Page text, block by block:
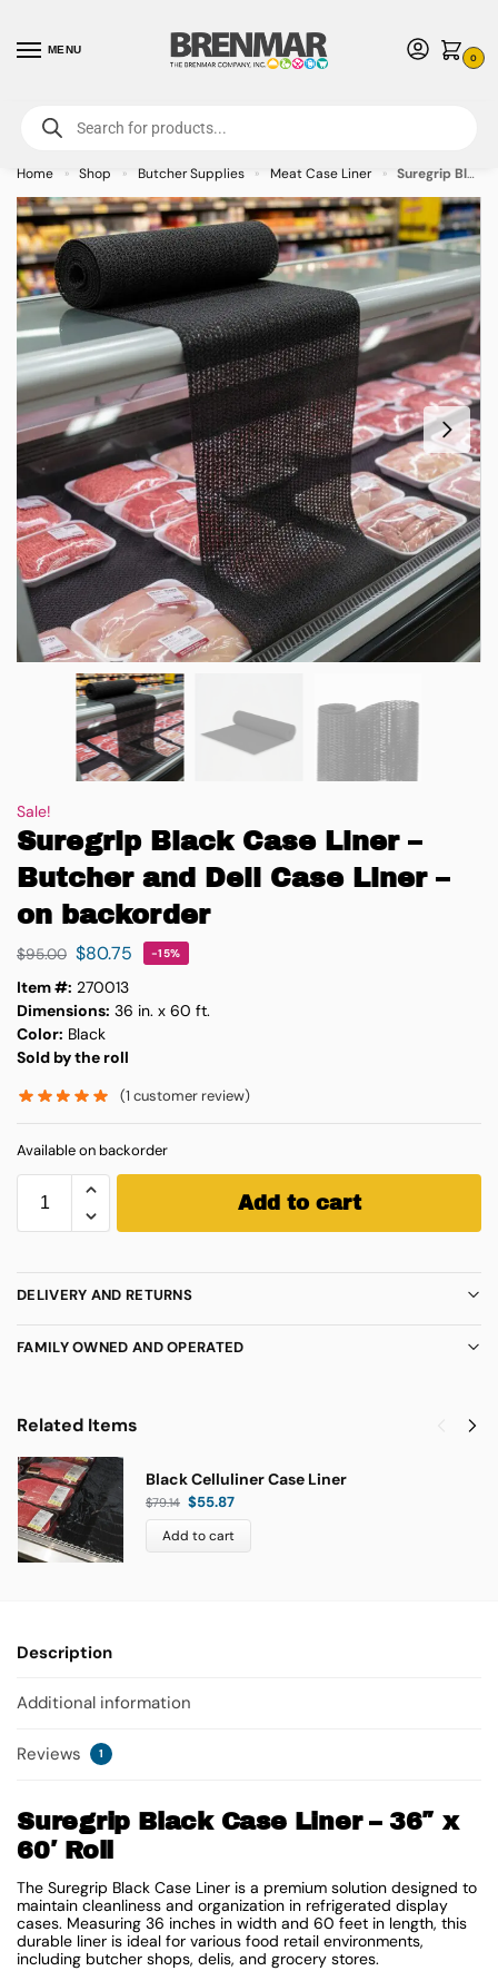
MENU
0
For International Orders (Outside of USA & Canada) Call us at 1-800-783-
7759- Minimum Order $15 USD
Home » Shop » Butcher Supplies » Meat Case Liner » Suregrip Black Case Liner – Butcher and Deli Case Liner – on backorder
Sale!
Suregrip Black Case Liner –
Butcher and Deli Case Liner –
on backorder
$95.00 $80.75 -15%
Item #: 270013
Dimensions: 36 in. x 60 ft.
Color: Black
Sold by the roll
(1 customer review)
Available on backorder
Add to cart
DELIVERY AND RETURNS
FAMILY OWNED AND OPERATED
Related Items
Black Celluliner Case Liner
$79.14 $55.87
Add to cart
Description
Additional information
Reviews 1
Suregrip Black Case Liner – 36″ x
60′ Roll
The Suregrip Black Case Liner is a premium solution designed to
maintain cleanliness and organization in refrigerated display
cases. Measuring 36 inches in width and 60 feet in length, this
durable liner is ideal for various food retail environments,
including butcher shops, delis, and grocery stores.